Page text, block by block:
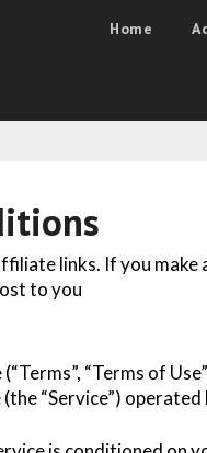
Home
links. If you make
to you
“Terms of
“Service”) operated